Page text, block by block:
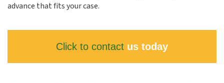
advance that fits your case.
Click to contact us today